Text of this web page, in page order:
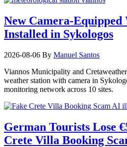
New Camera-Equipped
Installed in Sykologos
2026-08-06 By Manuel Santos
Viannos Municipality and
weather station with camera in
monitoring network across 10 sites.
German Tourists Lose
Crete Villa Booking